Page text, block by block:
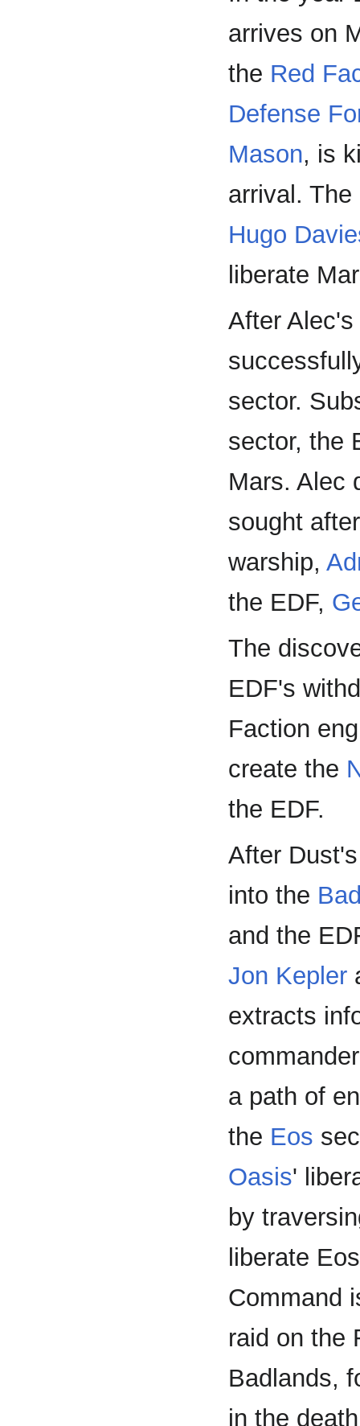
arrives on
the Red
Defense
Mason, is
arrival.
Hugo
liberate
After
sector.
sector, the
Mars. Alec
sought
warship,
the EDF,
The
EDF's
Faction
create the
the EDF.
After
into the
and the
Jon Kepler
extracts
a path of
the Eos
Oasis'
by
liberate
Command
raid on the
Badlands,
in the